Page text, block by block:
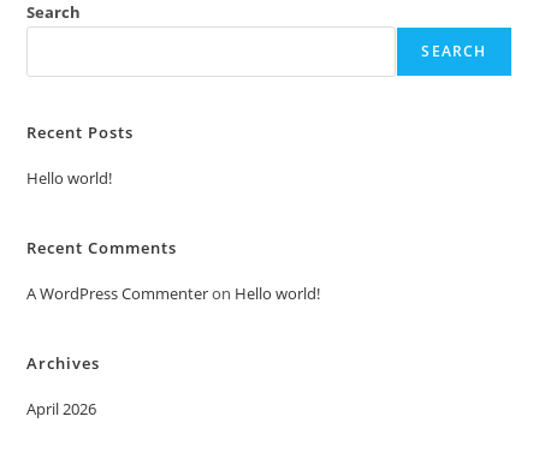
Search
SEARCH
Recent Posts
Hello world!
Recent Comments
A WordPress Commenteron Hello world!
Archives
April 2026